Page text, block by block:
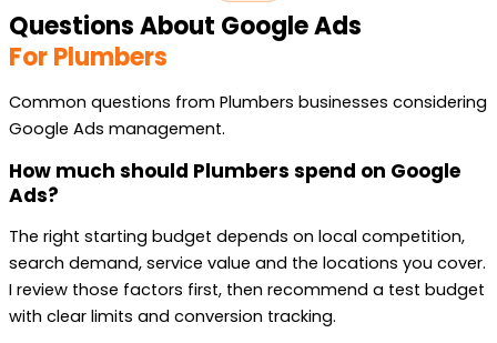
Questions About Google Ads
For Plumbers
Common questions from Plumbers businesses considering
Google Ads management.
How much should Plumbers spend on Google
Ads?
The right starting budget depends on local competition,
search demand, service value and the locations you cover.
I review those factors first, then recommend a test budget
with clear limits and conversion tracking.